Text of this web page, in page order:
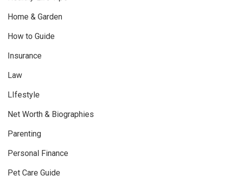
Home & Garden
How to Guide
Insurance
Law
LIfestyle
Net Worth & Biographies
Parenting
Personal Finance
Pet Care Guide